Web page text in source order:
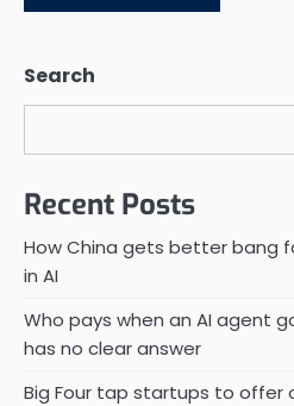
Search
Recent Posts
How China gets better bang
in AI
Who pays when an AI agent
has no clear answer
Big Four tap startups to offer